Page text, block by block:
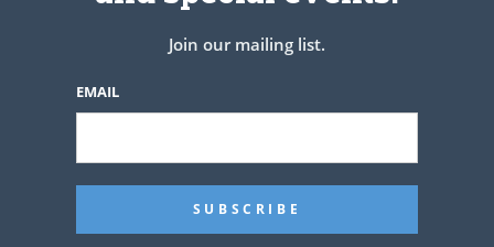
Join our mailing list.
EMAIL